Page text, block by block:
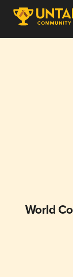
World